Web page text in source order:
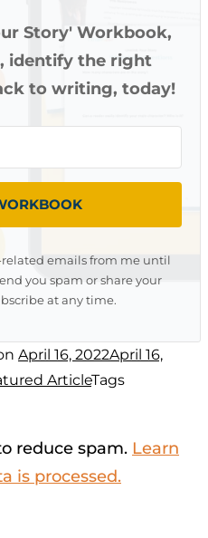
Story' Workbook,
identify the right
to writing, today!
emails from me until
you spam or share your
at any time.
April 16, 2022April 16,
ArticleTags
reduce spam. Learn
is processed.